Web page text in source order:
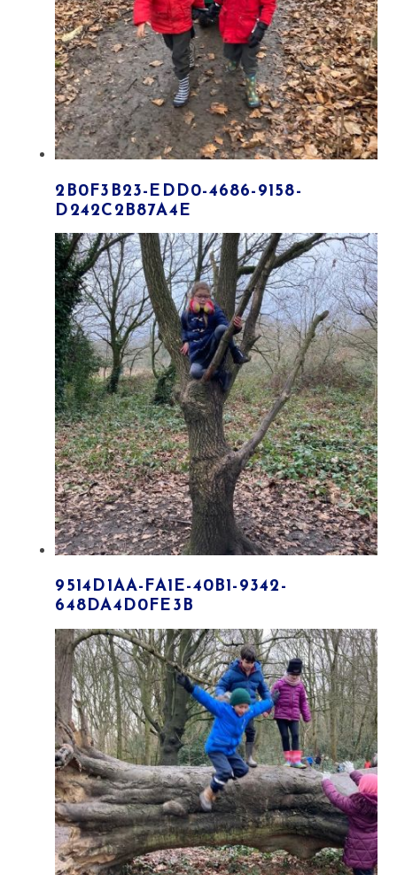
2B0F3B23-EDD0-4686-9158-
D242C2B87A4E
9514D1AA-FA1E-40B1-9342-
648DA4D0FE3B